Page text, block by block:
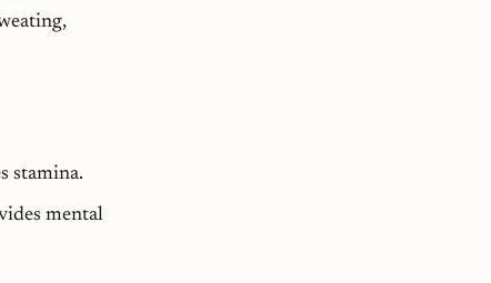
stamina.
mental